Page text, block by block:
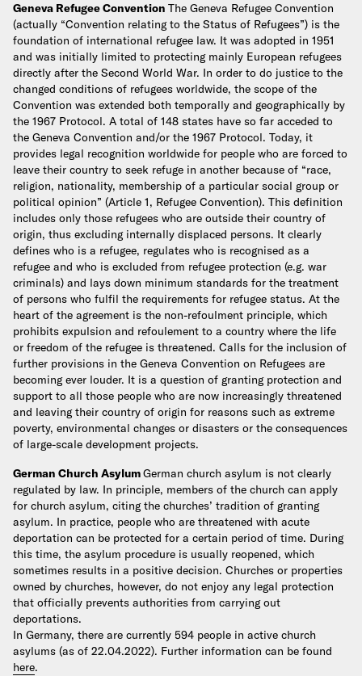
Geneva Refugee Convention The Geneva Refugee Convention
(actually “Convention relating to the Status of Refugees”) is the
foundation of international refugee law. It was adopted in 1951
and was initially limited to protecting mainly European refugees
directly after the Second World War. In order to do justice to the
changed conditions of refugees worldwide, the scope of the
Convention was extended both temporally and geographically by
the 1967 Protocol. A total of 148 states have so far acceded to
the Geneva Convention and/or the 1967 Protocol. Today, it
provides legal recognition worldwide for people who are forced to
leave their country to seek refuge in another because of “race,
religion, nationality, membership of a particular social group or
political opinion” (Article 1, Refugee Convention). This definition
includes only those refugees who are outside their country of
origin, thus excluding internally displaced persons. It clearly
defines who is a refugee, regulates who is recognised as a
refugee and who is excluded from refugee protection (e.g. war
criminals) and lays down minimum standards for the treatment
of persons who fulfil the requirements for refugee status. At the
heart of the agreement is the non-refoulment principle, which
prohibits expulsion and refoulement to a country where the life
or freedom of the refugee is threatened. Calls for the inclusion of
further provisions in the Geneva Convention on Refugees are
becoming ever louder. It is a question of granting protection and
support to all those people who are now increasingly threatened
and leaving their country of origin for reasons such as extreme
poverty, environmental changes or disasters or the consequences
of large-scale development projects.
German Church AsylumGerman church asylum is not clearly
regulated by law. In principle, members of the church can apply
for church asylum, citing the churches’ tradition of granting
asylum. In practice, people who are threatened with acute
deportation can be protected for a certain period of time. During
this time, the asylum procedure is usually reopened, which
sometimes results in a positive decision. Churches or properties
owned by churches, however, do not enjoy any legal protection
that officially prevents authorities from carrying out
deportations.
In Germany, there are currently 594 people in active church
asylums (as of 22.04.2022). Further information can be found
here.